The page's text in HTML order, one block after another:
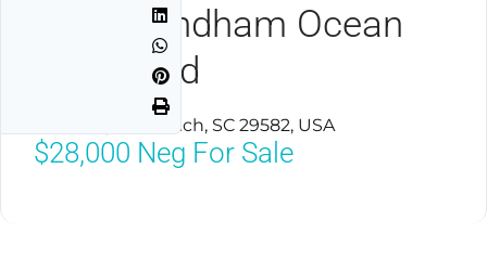
Club Wyndham Ocean
Boulevard
North Myrtle Beach, SC 29582, USA
$28,000 Neg For Sale